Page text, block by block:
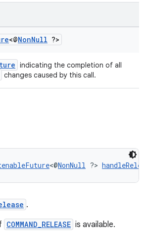
<@NonNull ?>
indicating the completion of all
changes caused by this call.
<@NonNull ?>
.
COMMAND_RELEASE is available.